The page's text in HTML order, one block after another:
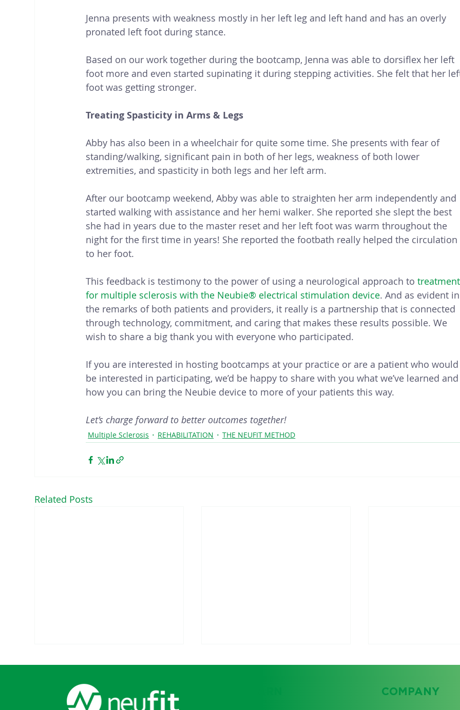
Jenna presents with weakness mostly in her left leg and left hand and has an overly
pronated left foot during stance.
Based on our work together during the bootcamp, Jenna was able to dorsiflex her left
foot more and even started supinating it during stepping activities. She felt that her
foot was getting stronger.
Treating Spasticity in Arms & Legs
Abby has also been in a wheelchair for quite some time. She presents with fear of
standing/walking, significant pain in both of her legs, weakness of both lower
extremities, and spasticity in both legs and her left arm.
After our bootcamp weekend, Abby was able to straighten her arm independently and
started walking with assistance and her hemi walker. She reported she slept the best
she had in years due to the master reset and her left foot was warm throughout the
night for the first time in years! She reported the footbath really helped the circulation
to her foot.
This feedback is testimony to the power of using a neurological approach to
for multiple sclerosis with the Neubie® electrical stimulation device. And as evident
the remarks of both patients and providers, it really is a partnership that is connected
through technology, commitment, and caring that makes these results possible. We
wish to share a big thank you with everyone who participated.
If you are interested in hosting bootcamps at your practice or are a patient who
be interested in participating, we’d be happy to share with you what we’ve learned
how you can bring the Neubie device to more of your patients this way.
Let’s charge forward to better outcomes together!
Multiple Sclerosis REHABILITATION THE NEUFIT METHOD
Related Posts
COMPANY